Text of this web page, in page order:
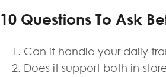
10 Questions To Ask
Can it handle your daily
Does it support both in-